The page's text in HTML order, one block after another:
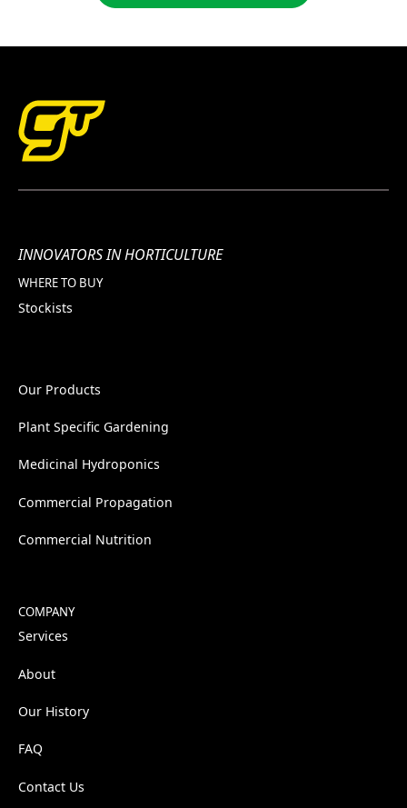
INNOVATORS IN HORTICULTURE
WHERE TO BUY
Stockists
Our Products
Plant Specific Gardening
Medicinal Hydroponics
Commercial Propagation
Commercial Nutrition
COMPANY
Services
About
Our History
FAQ
Contact Us